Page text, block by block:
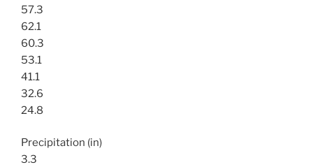
57.3
62.1
60.3
53.1
41.1
32.6
24.8
Precipitation (in)
3.3